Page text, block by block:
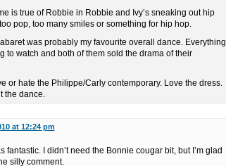
is true of Robbie in Robbie and Ivy’s sneaking out hip
pop, too many smiles or something for hip hop.
was probably my favourite overall dance. Everything
to watch and both of them sold the drama of their
or hate the Philippe/Carly contemporary. Love the dress.
the dance.
at 12:24 pm
fantastic. I didn’t need the Bonnie cougar bit, but I’m glad
silly comment.